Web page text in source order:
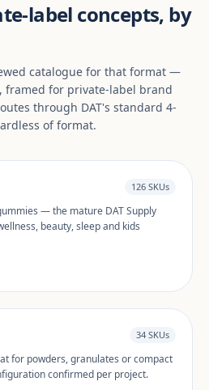
label concepts, by
catalogue for that format —
framed for private-label brand
through DAT's standard 4-
of format.
126 SKUs
— the mature DAT Supply
beauty, sleep and kids
34 SKUs
for powders, granulates or compact
confirmed per project.